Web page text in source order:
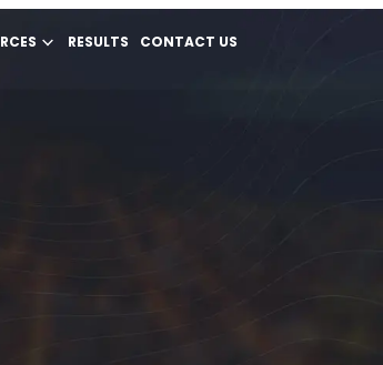
RESULTS CONTACT US